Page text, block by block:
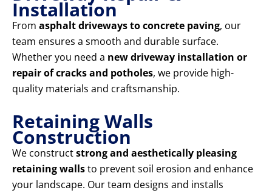
Installation
From asphalt driveways to concrete paving, our
team ensures a smooth and durable surface.
Whether you need a new driveway installation or
repair of cracks and potholes, we provide high-
quality materials and craftsmanship.
Retaining Walls
Construction
We constructstrong and aesthetically pleasing
retaining wallsto prevent soil erosion and enhance
your landscape. Our team designs and installs